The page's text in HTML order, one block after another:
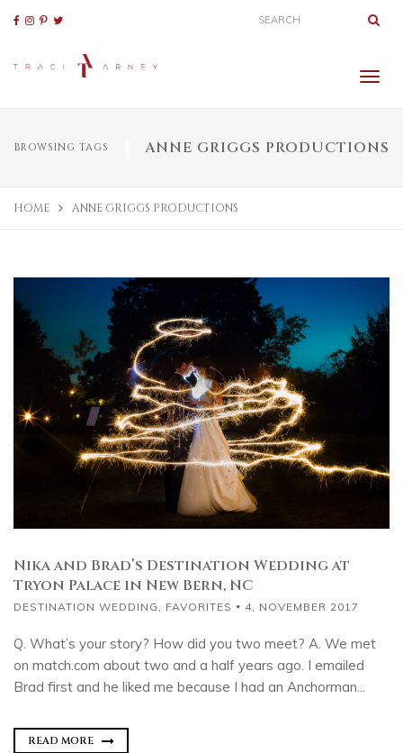
BROWSING TAGS ANNE GRIGGS PRODUCTIONS
HOME ANNE GRIGGS PRODUCTIONS
Nika and Brad’s Destination Wedding at
Tryon Palace in New Bern, NC
DESTINATION WEDDING , FAVORITES 4, NOVEMBER 2017
Q. What’s your story? How did you two meet? A. We met
on match.com about two and a half years ago. I emailed
Brad first and he liked me because I had an Anchorman...
READ MORE